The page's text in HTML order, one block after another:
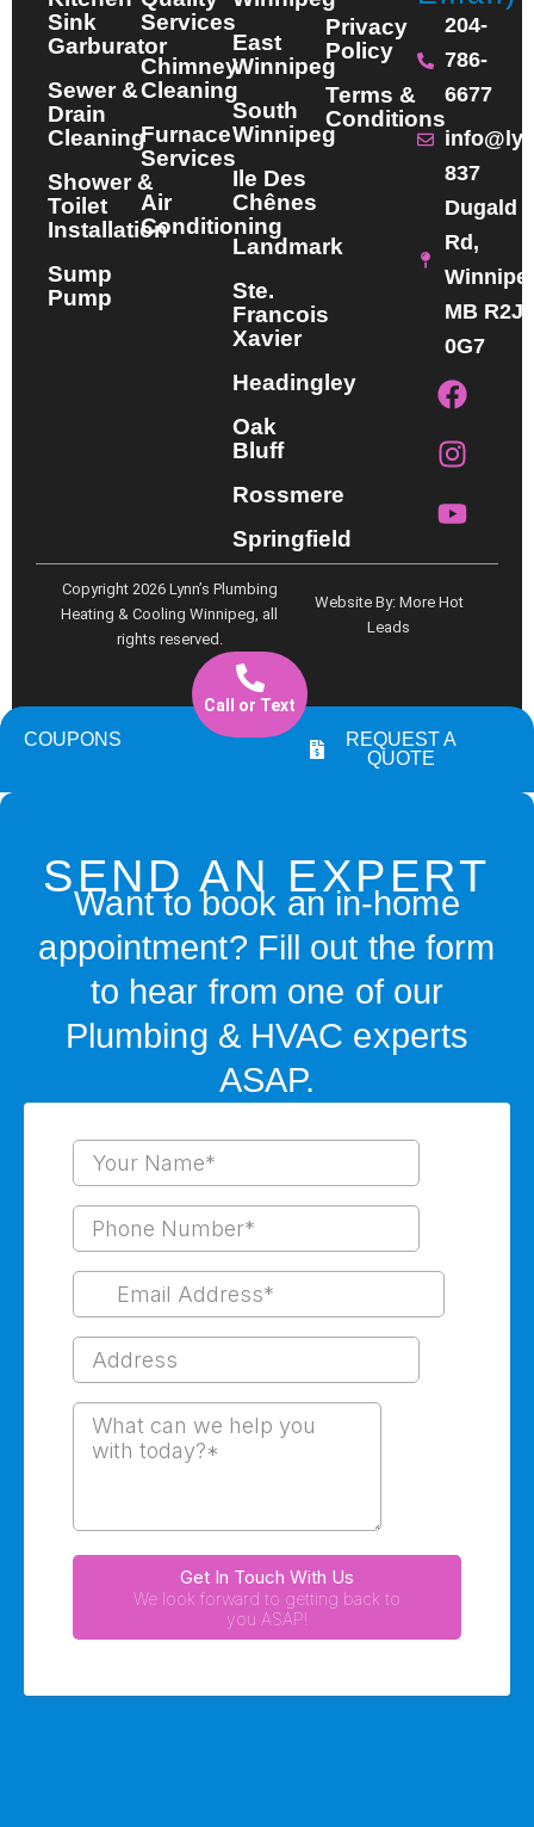
Sink
Garburator
Sewer &
Drain
Cleaning
Shower &
Toilet
Installation
Sump
Pump
Services
Chimney
Cleaning
Furnace
Services
Air
Conditioning
East
Winnipeg
South
Winnipeg
Ile Des
Chênes
Landmark
Ste.
Francois
Xavier
Headingley
Oak
Bluff
Rossmere
Springfield
Privacy
Policy
Terms &
Conditions
204-
786-
6677
837
Dugald
Rd,
MB R2J
0G7
F
a
c
e
b
o
o
I
n
s
t
a
g
r
m
Y
o
u
t
u
b
e
Copyright 2026 Lynn’s Plumbing
Heating & Cooling Winnipeg, all
rights reserved.
Website By: More Hot
Leads
COUPONS
Call or Text
REQUEST A
QUOTE
SEND AN EXPERT
Want to book an in-home
appointment? Fill out the form
to hear from one of our
Plumbing & HVAC experts
ASAP.